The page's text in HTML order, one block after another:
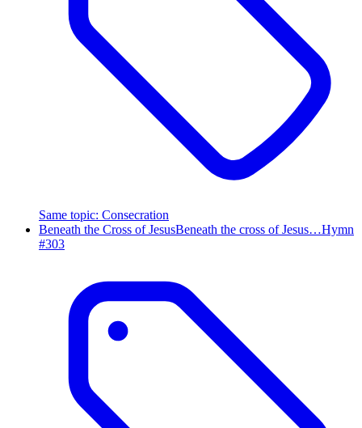
Same topic: Consecration
Beneath the Cross of JesusBeneath the cross of Jesus…Hymn
#303